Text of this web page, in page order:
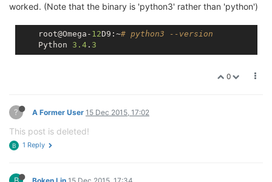
worked. (Note that the binary is 'python3' rather than 'python')
    root@Omega-
12D9:~# python3 --version
    Python
3.4 . 3
0
? A Former User 15 Dec 2015, 17:02
This post is deleted!
B 1 Reply